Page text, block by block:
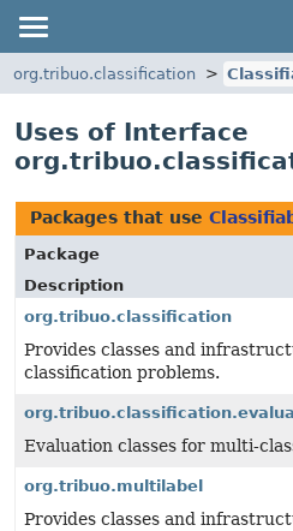
org.tribuo.classification
Uses of Interface
Packages that use
Package
Description
org.tribuo.classification
Provides classes and
classification problems.
Evaluation classes for multi-
org.tribuo.multilabel
Provides classes and